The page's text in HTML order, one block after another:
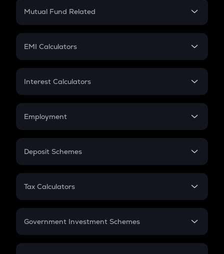
Crypto Futures
Mutual Fund Related
Mutual Fund
EMI Calculators
EMI
Credit Card EMI
Interest Calculators
Compound Interest
Employment
In-Hand Salary
PPF
Gratuity
Retirement
Deposit Schemes
FD
Tax Calculators
GST
Government Investment Schemes
Sukanya Samriddhu Yojana